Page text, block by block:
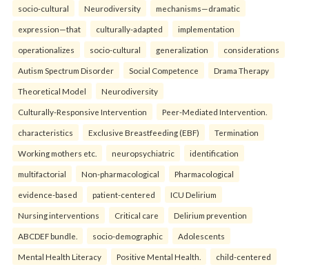
socio-cultural Neurodiversity mechanisms—dramatic
expression—that culturally-adapted implementation
operationalizes socio-cultural generalization considerations
Autism Spectrum Disorder Social Competence Drama Therapy
Theoretical Model Neurodiversity
Culturally-Responsive Intervention Peer-Mediated Intervention.
characteristics Exclusive Breastfeeding (EBF) Termination
Working mothers etc. neuropsychiatric identification
multifactorial Non-pharmacological Pharmacological
evidence-based patient-centered ICU Delirium
Nursing interventions Critical care Delirium prevention
ABCDEF bundle. socio-demographic Adolescents
Mental Health Literacy Positive Mental Health. child-centered